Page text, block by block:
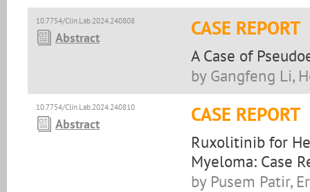
10.7754/Clin.Lab.2024.240808
Abstract CASE REPORT
A Case of
by Gangfeng Li,
10.7754/Clin.Lab.2024.240810
Abstract CASE REPORT
Ruxolitinib for
Myeloma: Case
by Pusem Patir,